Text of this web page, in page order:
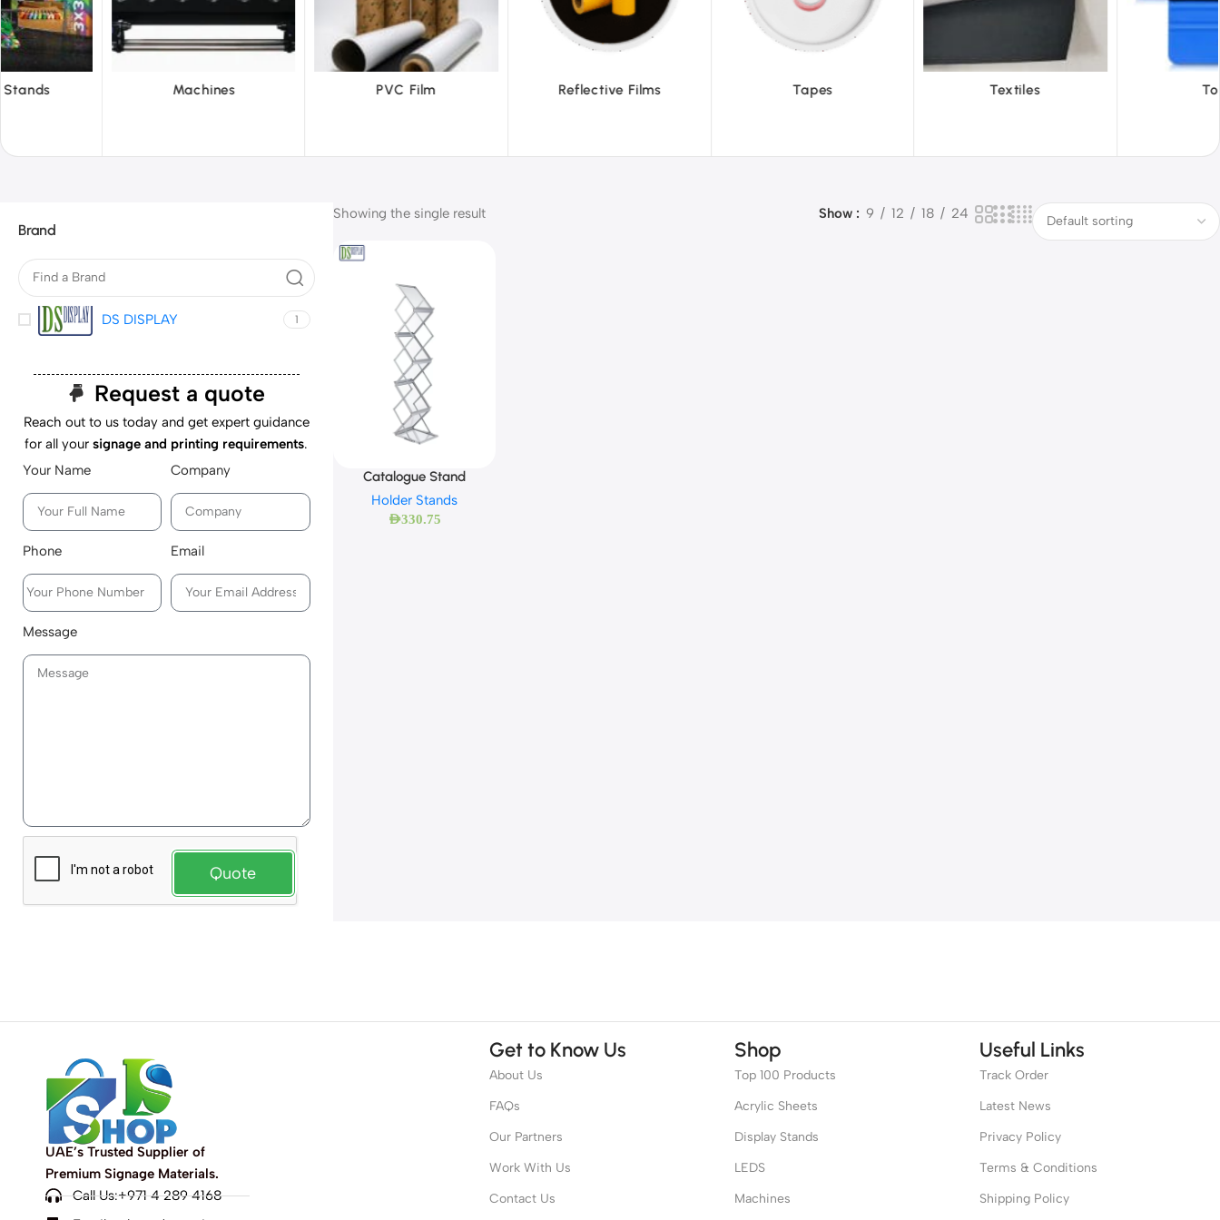
PVC Film Reflective Films Tapes Textiles Tools Vinyl
Brand
DS DISPLAY 1
Request a quote
Reach out to us today and get expert guidance
for all yoursignage and printing requirements.
Your Name
Company
Phone Email
Message
Quote
Showing the single result Show 9 12 18 24
Catalogue Stand
Holder Stands
AED330.75
UAE’s Trusted Supplier of
Premium Signage Materials.
Call Us:+971 4 289 4168
Get to Know Us
About Us
FAQs
Our Partners
Work With Us
Contact Us
Shop
Top 100 Products
Acrylic Sheets
Display Stands
LEDS
Machines
Useful Links
Track Order
Latest News
Privacy Policy
Terms & Conditions
Shipping Policy